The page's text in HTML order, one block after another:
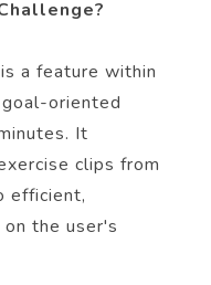
a feature within
oriented
It
clips from
efficient,
the user's